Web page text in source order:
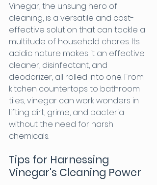
Vinegar, the unsung hero of
cleaning, is a versatile and cost-
effective solution that can tackle a
multitude of household chores. Its
acidic nature makes it an effective
cleaner, disinfectant, and
deodorizer, all rolled into one. From
kitchen countertops to bathroom
tiles, vinegar can work wonders in
lifting dirt, grime, and bacteria
without the need for harsh
chemicals.
Tips for Harnessing
Vinegar's Cleaning Power